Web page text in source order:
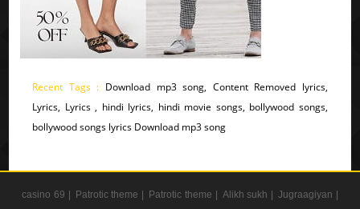
Recent Tags : Download mp3 song, Content Removed lyrics,
Lyrics, Lyrics , hindi lyrics, hindi movie songs, bollywood songs,
bollywood songs lyrics Download mp3 song
casino 69 | Patrotic theme | Patrotic theme | Alikh sukh | Jugraagiyan |